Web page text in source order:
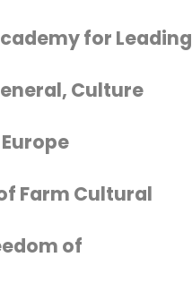
for Leading
Culture
Farm Cultural
of